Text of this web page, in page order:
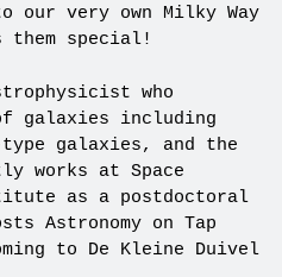
our very own Milky Way
them special!
who
galaxies including
galaxies, and the
works at Space
as a postdoctoral
Astronomy on Tap
to De Kleine Duivel